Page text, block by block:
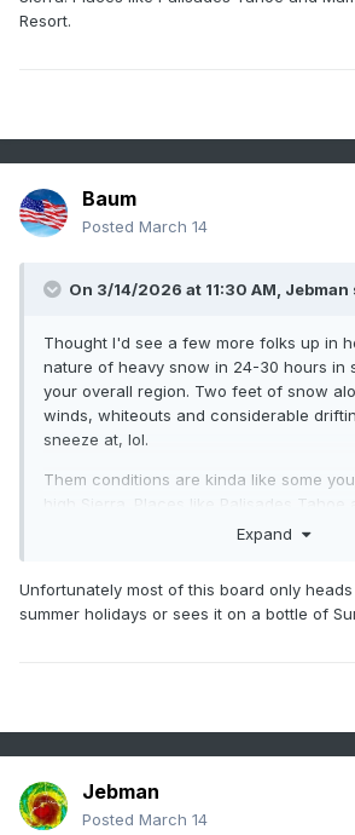
Resort.
Baum
Posted March 14
On 3/14/2026 at 11:30 AM, Jebman
Thought I'd see a few more folks up in
nature of heavy snow in 24-30 hours in
your overall region. Two feet of snow
winds, whiteouts and considerable
sneeze at, lol.
Them conditions are kinda like some
high Sierra. Places like Palisades Tahoe
Expand
Unfortunately most of this board only
summer holidays or sees it on a bottle of
Jebman
Posted March 14